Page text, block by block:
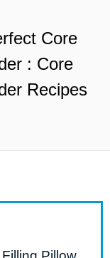
Core
: Core
Recipes